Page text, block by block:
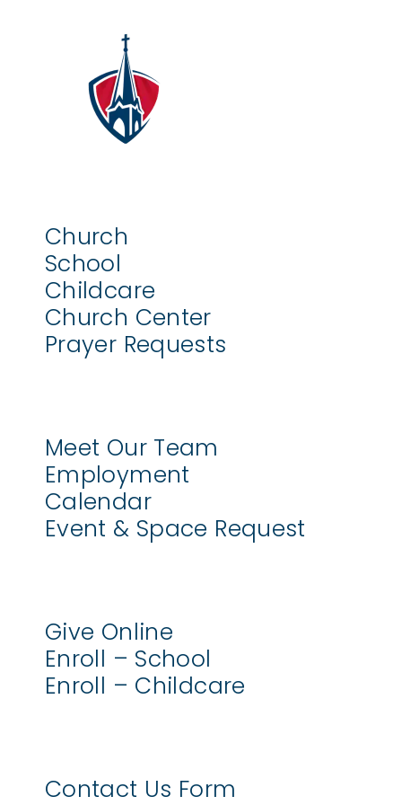
Church
School
Childcare
Church Center
Prayer Requests
Meet Our Team
Employment
Calendar
Event & Space Request
Give Online
Enroll – School
Enroll – Childcare
Contact Us Form